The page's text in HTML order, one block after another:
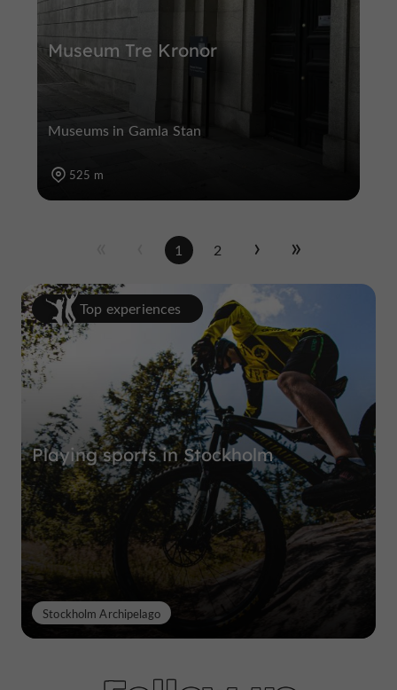
Museum Tre Kronor
Museums in Gamla Stan
525 m
1 2
Top experiences
Playing sports in Stockholm
Stockholm Archipelago